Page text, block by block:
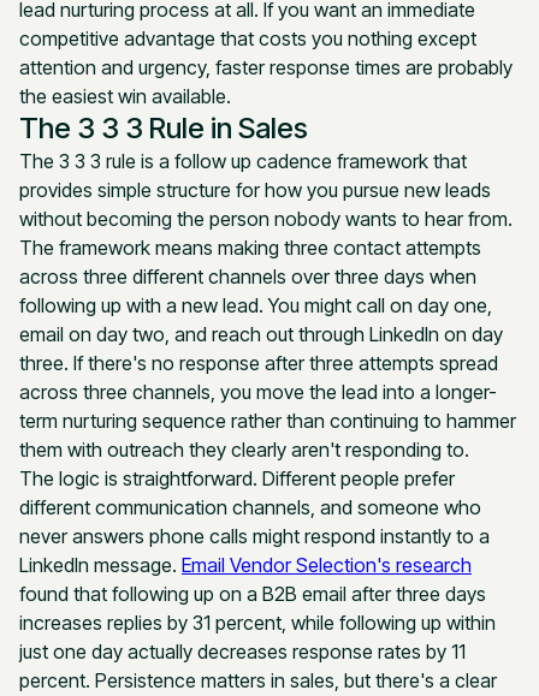
lead nurturing process at all. If you want an immediate
competitive advantage that costs you nothing except
attention and urgency, faster response times are probably
the easiest win available.
The 3 3 3 Rule in Sales
The 3 3 3 rule is a follow up cadence framework that
provides simple structure for how you pursue new leads
without becoming the person nobody wants to hear from.
The framework means making three contact attempts
across three different channels over three days when
following up with a new lead. You might call on day one,
email on day two, and reach out through LinkedIn on day
three. If there's no response after three attempts spread
across three channels, you move the lead into a longer-
term nurturing sequence rather than continuing to hammer
them with outreach they clearly aren't responding to.
The logic is straightforward. Different people prefer
different communication channels, and someone who
never answers phone calls might respond instantly to a
LinkedIn message. Email Vendor Selection's research
found that following up on a B2B email after three days
increases replies by 31 percent, while following up within
just one day actually decreases response rates by 11
percent. Persistence matters in sales, but there's a clear